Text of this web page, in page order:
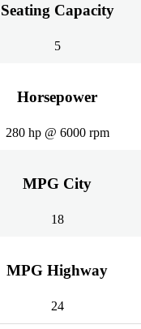
Seating Capacity
5
Horsepower
280 hp @ 6000 rpm
MPG City
18
MPG Highway
24